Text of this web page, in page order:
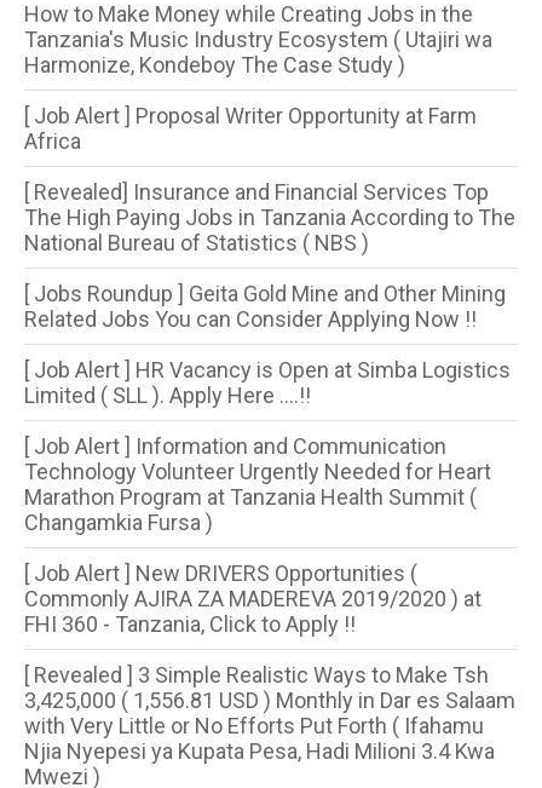
How to Make Money while Creating Jobs in the
Tanzania's Music Industry Ecosystem ( Utajiri wa
Harmonize, Kondeboy The Case Study )
[ Job Alert ] Proposal Writer Opportunity at Farm
Africa
[ Revealed] Insurance and Financial Services Top
The High Paying Jobs in Tanzania According to The
National Bureau of Statistics ( NBS )
[ Jobs Roundup ] Geita Gold Mine and Other Mining
Related Jobs You can Consider Applying Now !!
[ Job Alert ] HR Vacancy is Open at Simba Logistics
Limited ( SLL ). Apply Here ....!!
[ Job Alert ] Information and Communication
Technology Volunteer Urgently Needed for Heart
Marathon Program at Tanzania Health Summit (
Changamkia Fursa )
[ Job Alert ] New DRIVERS Opportunities (
Commonly AJIRA ZA MADEREVA 2019/2020 ) at
FHI 360 - Tanzania, Click to Apply !!
[ Revealed ] 3 Simple Realistic Ways to Make Tsh
3,425,000 ( 1,556.81 USD ) Monthly in Dar es Salaam
with Very Little or No Efforts Put Forth ( Ifahamu
Njia Nyepesi ya Kupata Pesa, Hadi Milioni 3.4 Kwa
Mwezi )